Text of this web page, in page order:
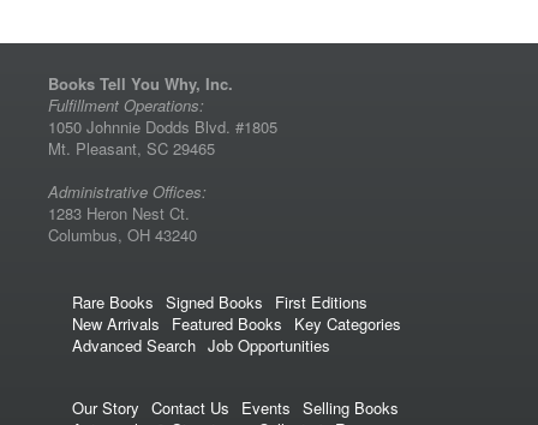
Books Tell You Why, Inc.
Fulfillment Operations:
1050 Johnnie Dodds Blvd. #1805
Mt. Pleasant, SC 29465
Administrative Offices:
1283 Heron Nest Ct.
Columbus, OH 43240
Rare Books Signed Books
First Editions
New Arrivals
Featured Books
Key Categories
Advanced Search Job Opportunities
Our Story Contact Us Events Selling Books